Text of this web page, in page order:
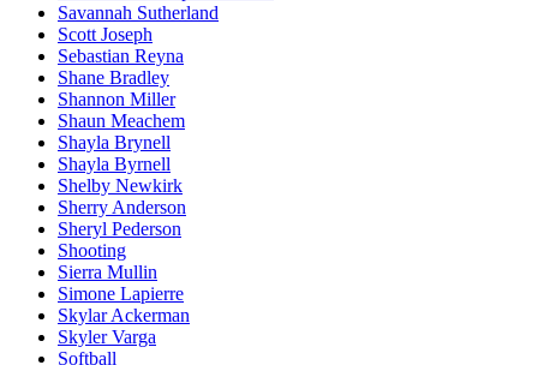
Savannah Sutherland
Scott Joseph
Sebastian Reyna
Shane Bradley
Shannon Miller
Shaun Meachem
Shayla Brynell
Shayla Byrnell
Shelby Newkirk
Sherry Anderson
Sheryl Pederson
Shooting
Sierra Mullin
Simone Lapierre
Skylar Ackerman
Skyler Varga
Softball